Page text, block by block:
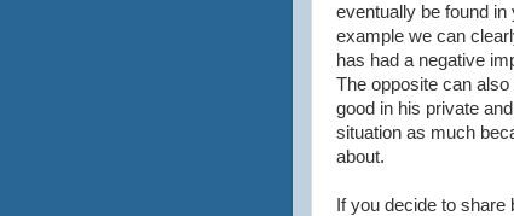
eventually be found in
example we can
has had a negative
The opposite can
good in his private
situation as much
about.
If you decide to